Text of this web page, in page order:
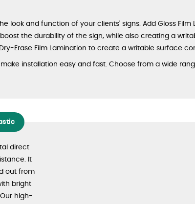
look and function of your clients' signs. Add Gloss
the durability of the sign, while also creating a
Erase Film Lamination to create a writable surface
installation easy and fast. Choose from a wide
direct
It
out from
bright
high-